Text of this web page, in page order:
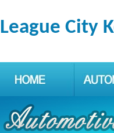
League City